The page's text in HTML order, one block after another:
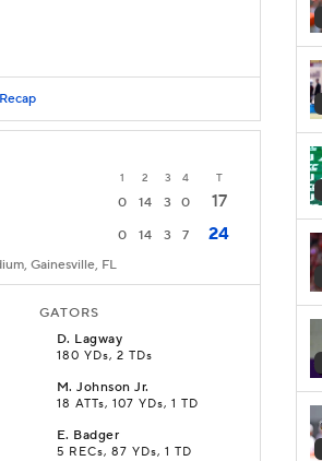
Recap
1 2 3 4 T
0 14 3 0
17
0 14 3 7 24
Gainesville, FL
GATORS
D. Lagway
180 YDs, 2 TDs
M.Johnson Jr.
18 ATTs, 107 YDs, 1 TD
E. Badger
5 RECs, 87 YDs, 1 TD